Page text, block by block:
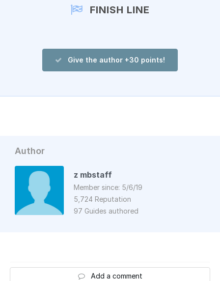
FINISH LINE
Give the author +30 points!
Author
z mbstaff
Member since: 5/6/19
5,724 Reputation
97 Guides authored
Add a comment